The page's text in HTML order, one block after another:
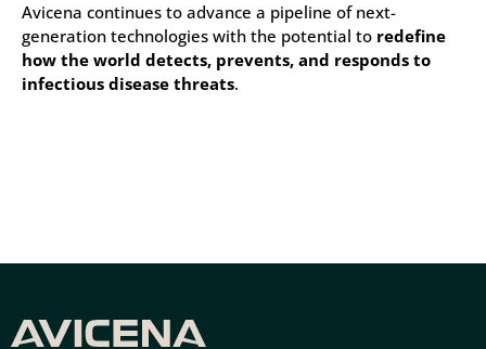
Avicena continues to advance a pipeline of next-
generation technologies with the potential to redefine
how the world detects, prevents, and responds to
infectious disease threats.